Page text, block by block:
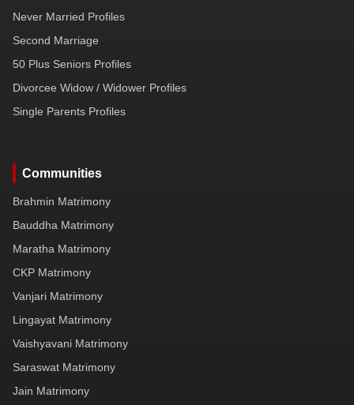
Never Married Profiles
Second Marriage
50 Plus Seniors Profiles
Divorcee Widow / Widower Profiles
Single Parents Profiles
Communities
Brahmin Matrimony
Bauddha Matrimony
Maratha Matrimony
CKP Matrimony
Vanjari Matrimony
Lingayat Matrimony
Vaishyavani Matrimony
Saraswat Matrimony
Jain Matrimony